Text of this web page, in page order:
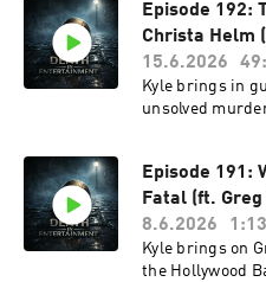
Episode 192:
Christa Helm
15.6.2026
Kyle brings in
unsolved
Episode 191:
Fatal (ft. Greg
8.6.2026
Kyle brings on
the Hollywood